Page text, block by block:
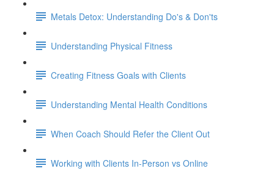
Metals Detox: Understanding Do's & Don'ts
Understanding Physical Fitness
Creating Fitness Goals with Clients
Understanding Mental Health Conditions
When Coach Should Refer the Client Out
Working with Clients In-Person vs Online